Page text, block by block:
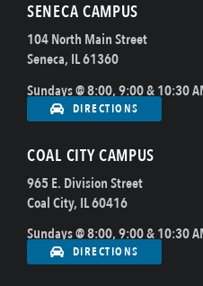
SENECA CAMPUS
104 North Main Street
Seneca, IL 61360
Sundays @ 8:00, 9:00 & 10:30
DIRECTIONS
COAL CITY CAMPUS
965 E. Division Street
Coal City, IL 60416
Sundays @ 8:00, 9:00 & 10:30
DIRECTIONS